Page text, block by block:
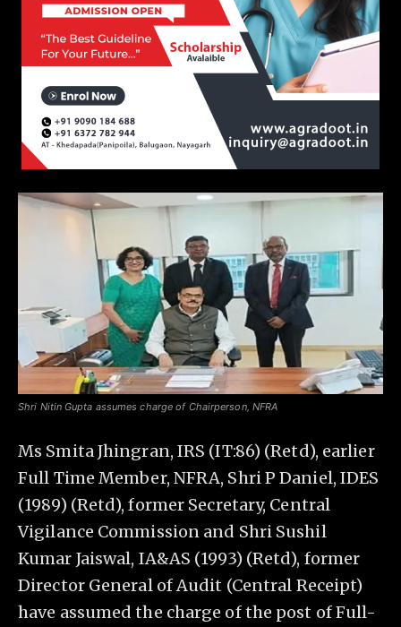
Shri Nitin Gupta assumes charge of Chairperson, NFRA
Ms Smita Jhingran, IRS (IT:86) (Retd), earlier
Full Time Member, NFRA, Shri P Daniel, IDES
(1989) (Retd), former Secretary, Central
Vigilance Commission and Shri Sushil
Kumar Jaiswal, IA&AS (1993) (Retd), former
Director General of Audit (Central Receipt)
have assumed the charge of the post of Full-